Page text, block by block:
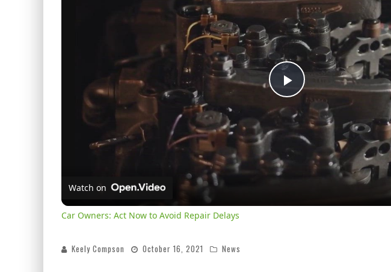
Play
Video
Watch on
Car Owners: Act Now to Avoid Repair Delays
Keely Compson October 16, 2021 News